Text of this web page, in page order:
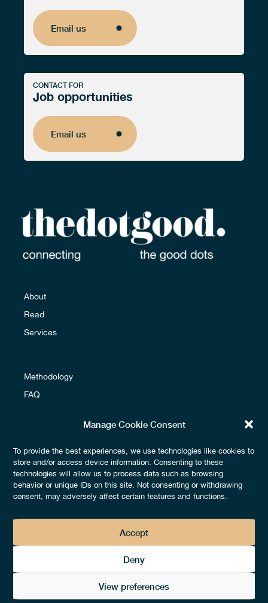
Manage Cookie Consent
To provide the best experiences, we use technologies like cookies to
store and/or access device information. Consenting to these
technologies will allow us to process data such as browsing
behavior or unique IDs on this site. Not consenting or withdrawing
consent, may adversely affect certain features and functions.
Accept
Deny
View preferences
Email us
Email us
CONTACT FOR
Job opportunities
Email us
Email us
About
Read
Services
Methodology
FAQ
Terms & Conditions
Fees & Payments
Legals & Privacy